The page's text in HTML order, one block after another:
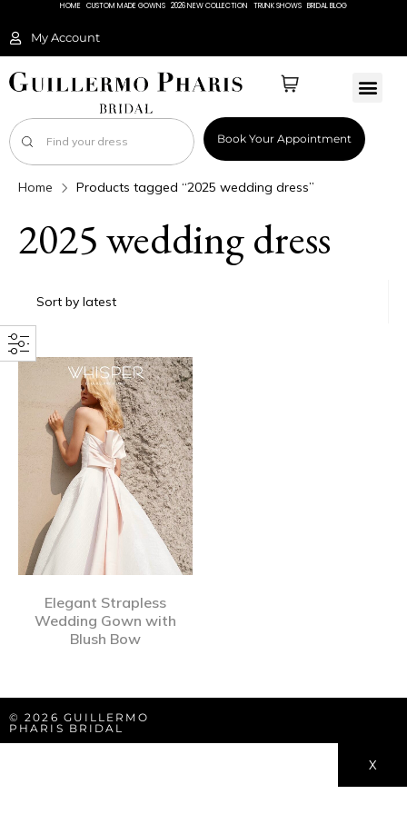
HOME CUSTOM MADE GOWNS 2026 NEW COLLECTION TRUNK SHOWS BRIDAL BLOG
My Account
Book Your Appointment
Home Products tagged “2025 wedding dress”
2025 wedding dress
Elegant Strapless
Wedding Gown with
Blush Bow
© 2026 GUILLERMO
PHARIS BRIDAL
X